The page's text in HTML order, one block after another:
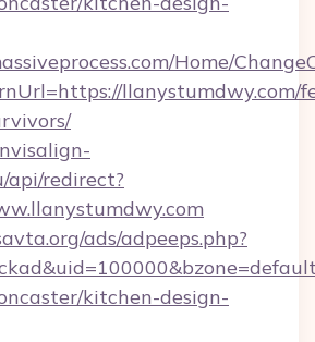
Home/
llanystumdwy.com/
api/redirect?
ads/adpeeps.php?
kitchen-design-